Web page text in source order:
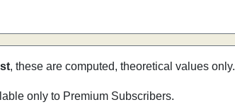
, these are computed, theoretical values only.
only to Premium Subscribers.